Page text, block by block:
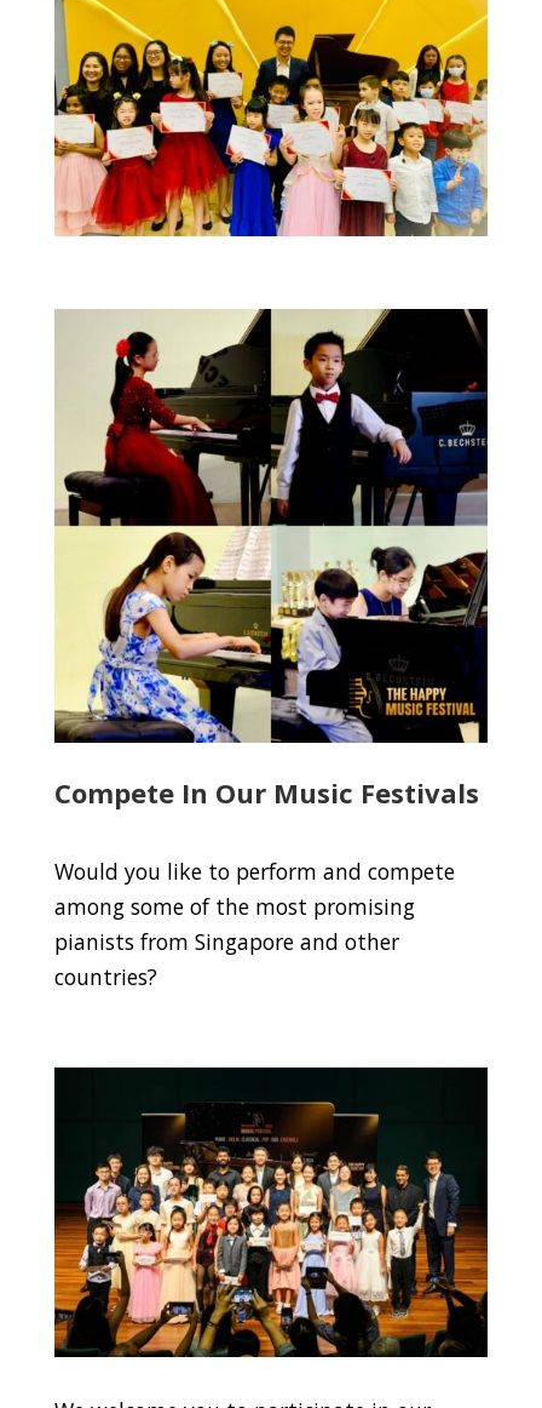
Compete In Our Music Festivals
Would you like to perform and compete
among some of the most promising
pianists from Singapore and other
countries?